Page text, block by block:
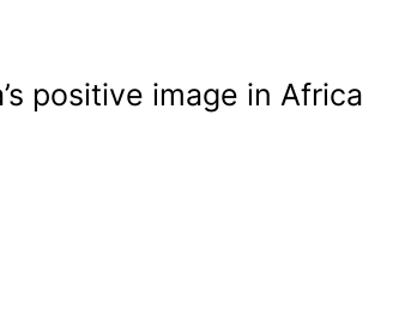
positive image in Africa